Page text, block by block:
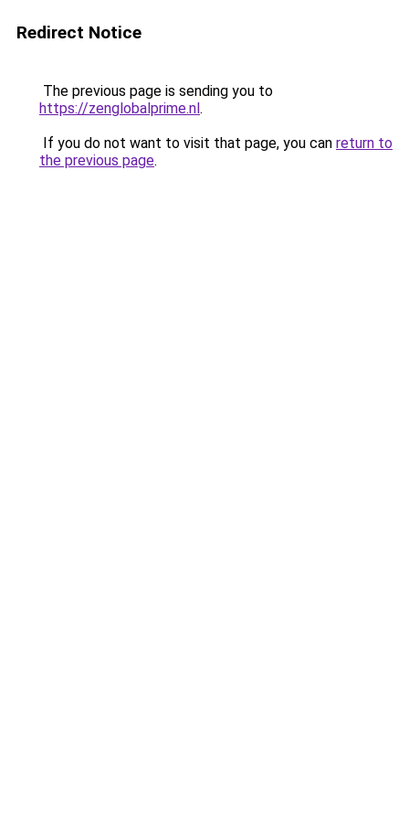
Redirect Notice
The previous page is sending you to
https://zenglobalprime.nl.
If you do not want to visit that page, you can return to
the previous page.